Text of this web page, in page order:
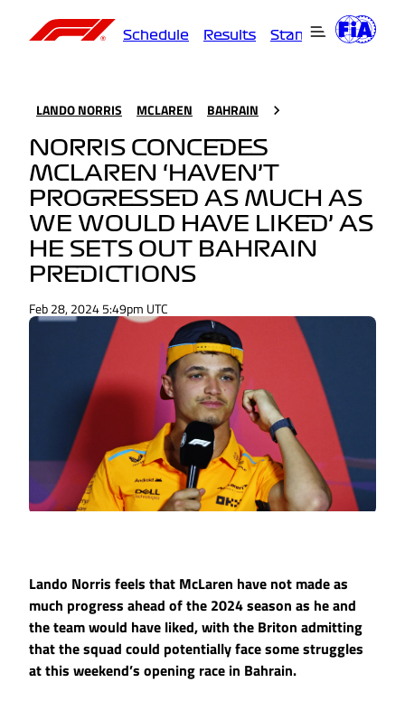
Schedule Results Standings
LANDO NORRIS MCLAREN BAHRAIN
NORRIS CONCEDES
MCLAREN ‘HAVEN’T
PROGRESSED AS MUCH AS
WE WOULD HAVE LIKED’ AS
HE SETS OUT BAHRAIN
PREDICTIONS
Feb 28, 2024 5:49pm UTC
Lando Norris feels that McLaren have not made as
much progress ahead of the 2024 season as he and
the team would have liked, with the Briton admitting
that the squad could potentially face some struggles
at this weekend’s opening race in Bahrain.